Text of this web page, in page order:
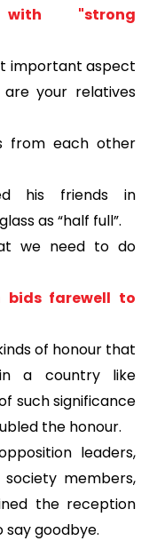
with "strong
important aspect
are your relatives
from each other
his friends in
as “half full”.
we need to do
bids farewell to
of honour that
a country like
such significance
the honour.
leaders,
society members,
the reception
say goodbye.